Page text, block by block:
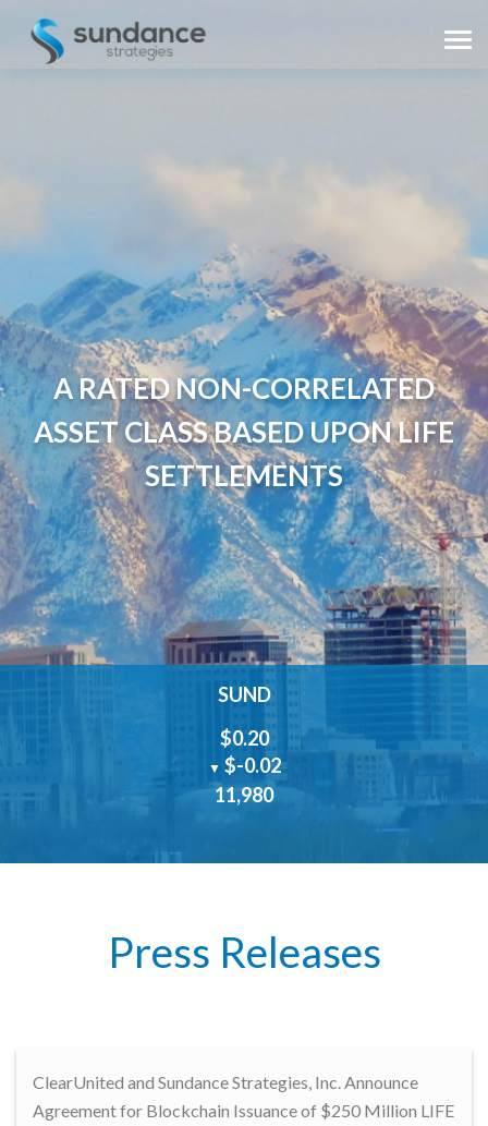
A RATED NON-CORRELATED
ASSET CLASS BASED UPON LIFE
SETTLEMENTS
SUND
$0.20
▼ $-0.02
11,980
Press Releases
ClearUnited and Sundance Strategies, Inc. Announce
Agreement for Blockchain Issuance of $250 Million LIFE